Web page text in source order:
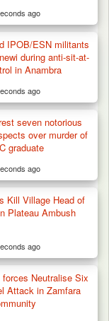
Harders,
ago
IPOB/ESN militants
during anti-sit-at-
in Anambra
ago
seven notorious
over murder of
graduate
ago
Kill Village Head of
Plateau Ambush
ago
Neutralise Six
Attack in Zamfara